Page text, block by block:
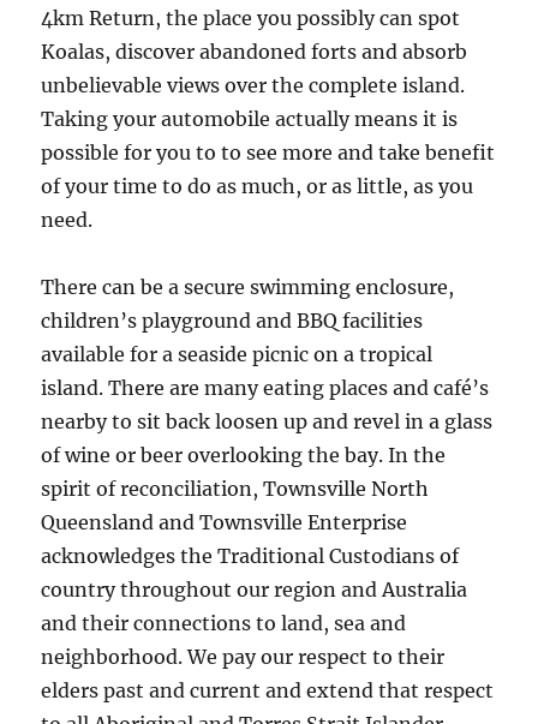
4km Return, the place you possibly can spot
Koalas, discover abandoned forts and absorb
unbelievable views over the complete island.
Taking your automobile actually means it is
possible for you to to see more and take benefit
of your time to do as much, or as little, as you
need.
There can be a secure swimming enclosure,
children’s playground and BBQ facilities
available for a seaside picnic on a tropical
island. There are many eating places and café’s
nearby to sit back loosen up and revel in a glass
of wine or beer overlooking the bay. In the
spirit of reconciliation, Townsville North
Queensland and Townsville Enterprise
acknowledges the Traditional Custodians of
country throughout our region and Australia
and their connections to land, sea and
neighborhood. We pay our respect to their
elders past and current and extend that respect